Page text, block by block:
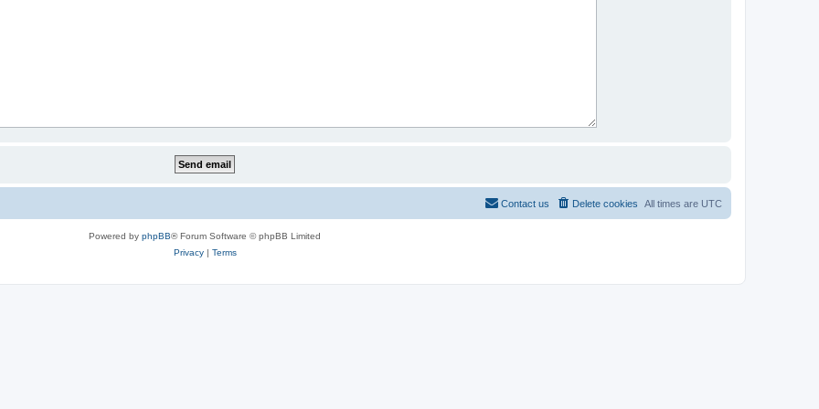
All times are UTC
Delete cookies
Contact us
Powered by phpBB® Forum Software © phpBB Limited
Privacy| Terms